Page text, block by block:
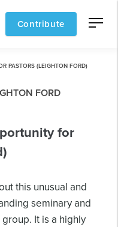
Contribute
PASTORS (LEIGHTON FORD)
FORD
for
this unusual and
seminary and
It is a highly